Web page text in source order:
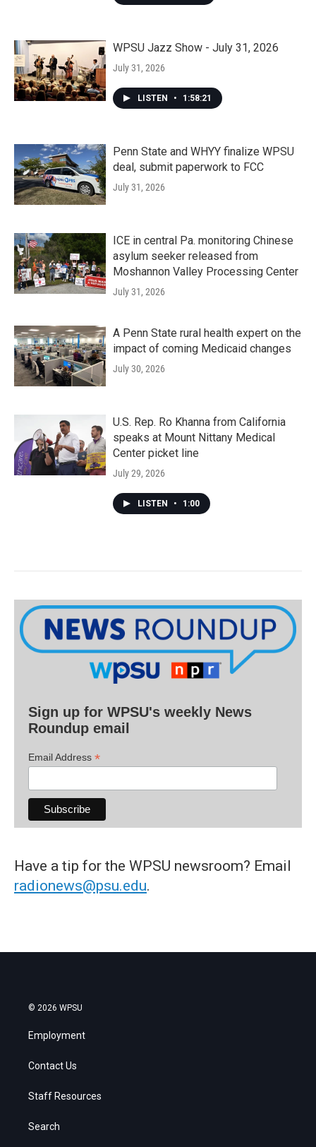
WPSU Jazz Show - July 31, 2026
July 31, 2026
LISTEN • 1:58:21
Penn State and WHYY finalize WPSU
deal, submit paperwork to FCC
July 31, 2026
ICE in central Pa. monitoring Chinese
asylum seeker released from
Moshannon Valley Processing Center
July 31, 2026
A Penn State rural health expert on the
impact of coming Medicaid changes
July 30, 2026
U.S. Rep. Ro Khanna from California
speaks at Mount Nittany Medical
Center picket line
July 29, 2026
LISTEN • 1:00
Sign up for WPSU's weekly News
Roundup email
Email Address *
Have a tip for the WPSU newsroom? Email
radionews@psu.edu.
© 2026 WPSU
Employment
Contact Us
Staff Resources
Search